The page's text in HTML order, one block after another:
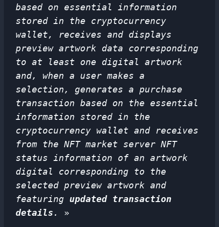
based on essential information
stored in the cryptocurrency
wallet, receives and displays
preview artwork data corresponding
to at least one digital artwork
and, when a user makes a
selection, generates a purchase
transaction based on the essential
information stored in the
cryptocurrency wallet and receives
from the NFT market server NFT
status information of an artwork
digital corresponding to the
selected preview artwork and
featuring updated transaction
details. »